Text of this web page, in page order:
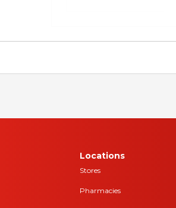
Locations
Stores
Pharmacies